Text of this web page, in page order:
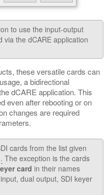
to use the input-output
via the dCARE application
these versatile cards can
a bidirectional
dCARE application. This
even after rebooting or on
changes are required
cards from the list given
The exception is the cards
card in their names
dual output, SDI keyer